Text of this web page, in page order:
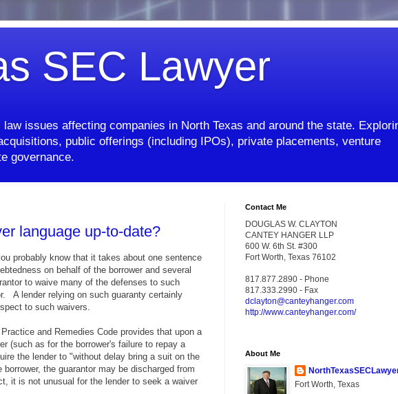
SEC Lawyer
issues affecting companies in North Texas and around the state.
public offerings (including IPOs), private placements, venture
governance.
language up-to-date?
probably know that it takes about one sentence
on behalf of the borrower and several
to waive many of the defenses to such
A lender relying on such guaranty certainly
to such waivers.
and Remedies Code provides that upon a
(such as for the borrower's failure to repay a
the lender to "without delay bring a suit on the
the guarantor may be discharged from
it is not unusual for the lender to seek a waiver
Contact Me
DOUGLAS W. CLAYTON
CANTEY HANGER LLP
600 W. 6th St. #300
Fort Worth, Texas 76102
817.877.2890 - Phone
817.333.2990 - Fax
dclayton@canteyhanger.com
http://www.canteyhanger.com/
About Me
Fort Worth, Texas